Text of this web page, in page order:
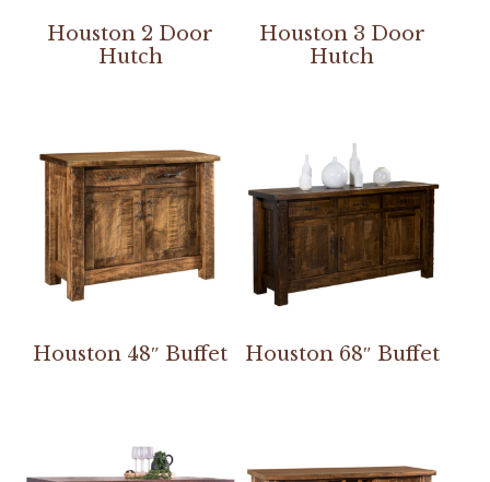
Houston 2 Door
Hutch
Houston 3 Door
Hutch
Houston 48″ Buffet Houston 68″ Buffet